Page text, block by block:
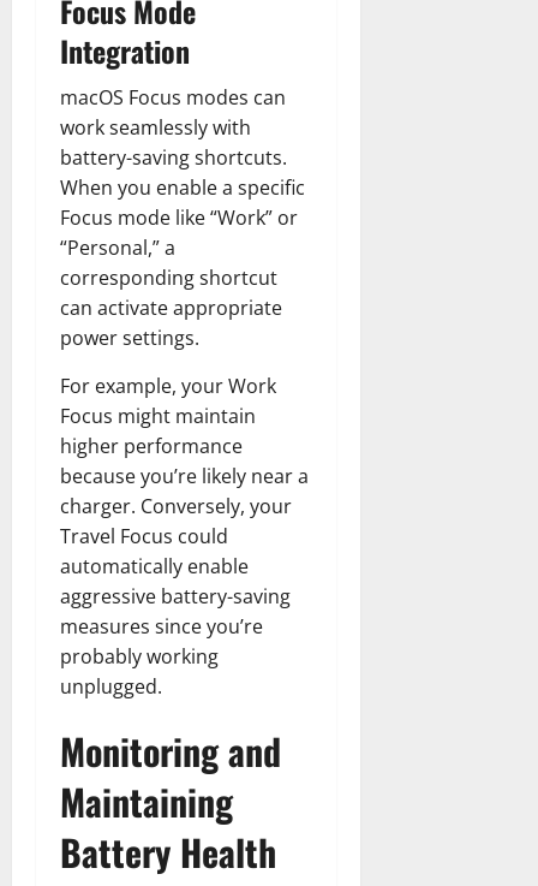
Focus Mode
Integration
macOS Focus modes can
work seamlessly with
battery-saving shortcuts.
When you enable a specific
Focus mode like “Work” or
“Personal,” a
corresponding shortcut
can activate appropriate
power settings.
For example, your Work
Focus might maintain
higher performance
because you’re likely near a
charger. Conversely, your
Travel Focus could
automatically enable
aggressive battery-saving
measures since you’re
probably working
unplugged.
Monitoring and
Maintaining
Battery Health